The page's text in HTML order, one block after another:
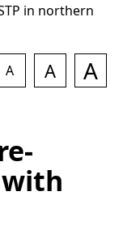
in northern
A A A